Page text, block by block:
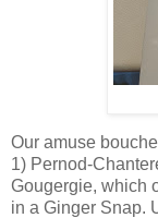
Our amuse
1) Pernod-
Gougergie, which
in a Ginger Snap.